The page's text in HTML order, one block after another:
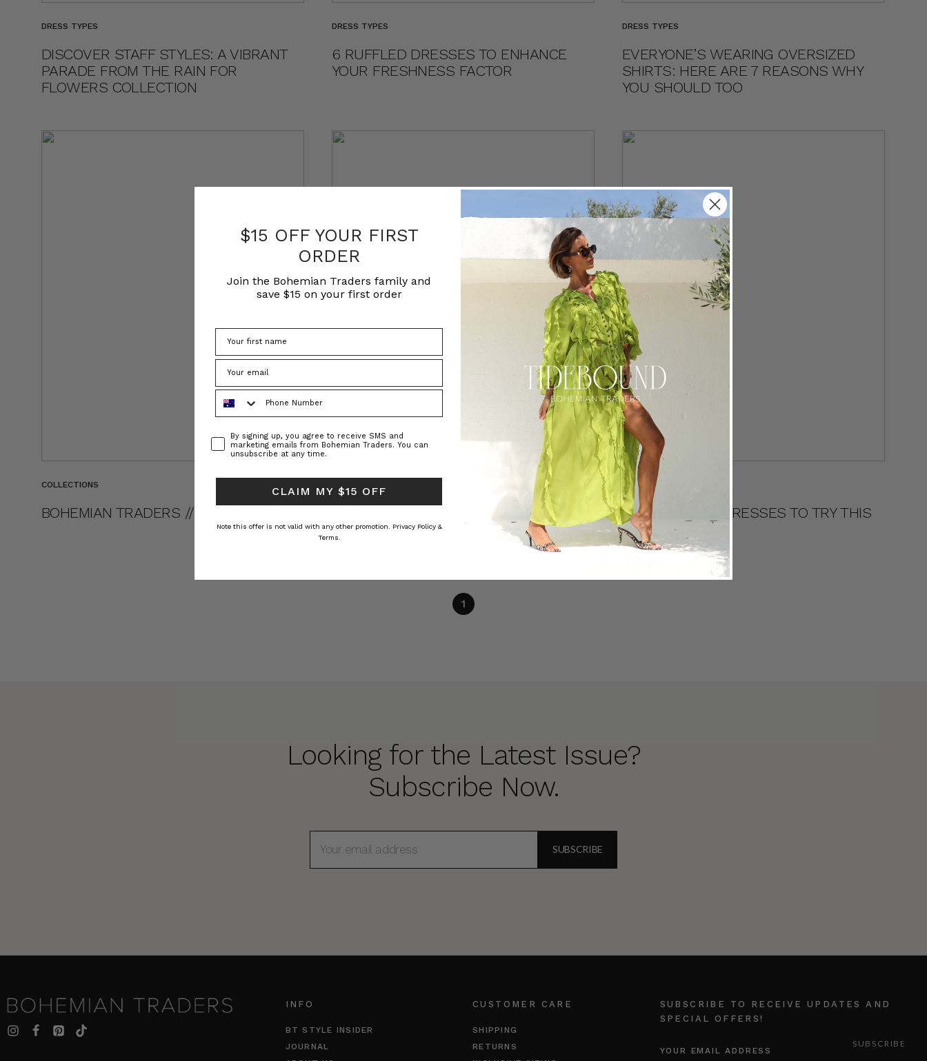
DRESS TYPES
DISCOVER STAFF STYLES: A VIBRANT
PARADE FROM THE RAIN FOR
FLOWERS COLLECTION
DRESS TYPES
6 RUFFLED DRESSES TO ENHANCE
YOUR FRESHNESS FACTOR
DRESS TYPES
EVERYONE’S WEARING OVERSIZED
SHIRTS: HERE ARE 7 REASONS WHY
YOU SHOULD TOO
COLLECTIONS
BOHEMIAN TRADERS // PALM SPRINGS
DRESS TYPES
15 TRENDING PLUS SIZE DRESSES IN
2023
DRESS TYPES
11 BRIGHT MIDI DRESSES TO TRY THIS
SEASON
1
Looking for the Latest Issue?
Subscribe Now.
ADDRESS
INFO
BT STYLE INSIDER
JOURNAL
CUSTOMER CARE
SHIPPING
RETURNS
SUBSCRIBE TO RECEIVE UPDATES AND
SPECIAL OFFERS!
ADDRESS
$15 OFF YOUR FIRST
ORDER
Join the Bohemian Traders family and
save $15 on your first order
Phone Number
ConsentBy signing up, you agree to receive SMS and
marketing emails from Bohemian Traders. You can
unsubscribe at any time.
CLAIM MY $15 OFF
Note this offer is not valid with any other promotion.
Privacy Policy &
Terms.